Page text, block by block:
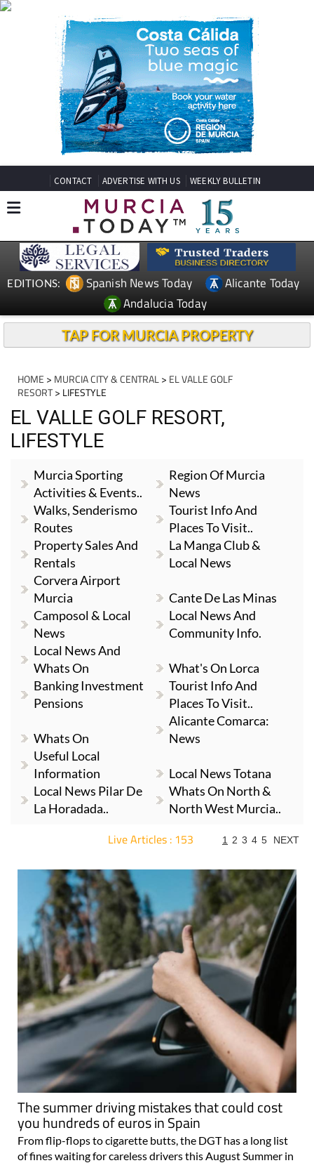
CONTACT ADVERTISE WITH US WEEKLY BULLETIN
EDITIONS: Spanish News Today
Alicante Today
Andalucia Today
TAP FOR MURCIA PROPERTY
HOME > MURCIA CITY & CENTRAL> EL VALLE GOLF
RESORT> LIFESTYLE
EL VALLE GOLF RESORT,
LIFESTYLE
Murcia Sporting
Activities & Events..
Region Of Murcia
News
Walks, Senderismo
Routes
Tourist Info And
Places To Visit..
Property Sales And
Rentals
La Manga Club &
Local News
Corvera Airport
Murcia
Cante De Las Minas
Camposol & Local
News
Local News And
Community Info.
Local News And
Whats On
What's On Lorca
Banking Investment
Pensions
Tourist Info And
Places To Visit..
Whats On
Alicante Comarca:
News
Useful Local
Information
Local News Totana
Local News Pilar De
La Horadada..
Whats On North &
North West Murcia..
Live Articles : 153 1 2 3 4 5 NEXT
The summer driving mistakes that could cost
you hundreds of euros in Spain
From flip-flops to cigarette butts, the DGT has a long list
of fines waiting for careless drivers this August Summer in